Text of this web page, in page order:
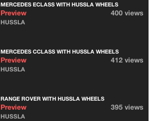
MERCEDES ECLASS WITH HUSSLA WHEELS
Preview 400 views
HUSSLA
MERCEDES CCLASS WITH HUSSLA WHEELS
Preview 412 views
HUSSLA
RANGE ROVER WITH HUSSLA WHEELS
Preview 395 views
HUSSLA